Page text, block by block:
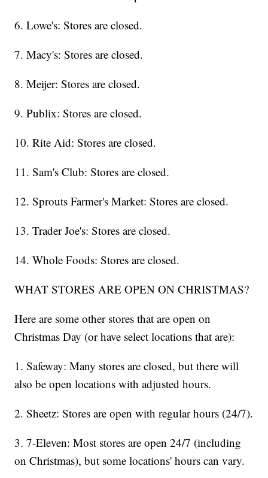
6. Lowe's: Stores are closed.
7. Macy's: Stores are closed.
8. Meijer: Stores are closed.
9. Publix: Stores are closed.
10. Rite Aid: Stores are closed.
11. Sam's Club: Stores are closed.
12. Sprouts Farmer's Market: Stores are closed.
13. Trader Joe's: Stores are closed.
14. Whole Foods: Stores are closed.
WHAT STORES ARE OPEN ON CHRISTMAS?
Here are some other stores that are open on
Christmas Day (or have select locations that are):
1. Safeway: Many stores are closed, but there will
also be open locations with adjusted hours.
2. Sheetz: Stores are open with regular hours (24/7).
3. 7-Eleven: Most stores are open 24/7 (including
on Christmas), but some locations' hours can vary.